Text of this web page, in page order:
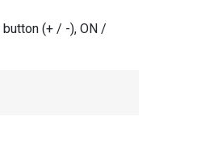
(+ / -), ON /